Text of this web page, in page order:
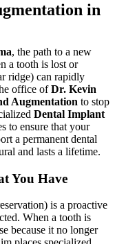
in
, the path to a new
a tooth is lost or
ridge) can rapidly
office ofDr. Kevin
Augmentation to stop
Dental Implant
to ensure that your
a permanent dental
and lasts a lifetime.
You Have
is a proactive
When a tooth is
because it no longer